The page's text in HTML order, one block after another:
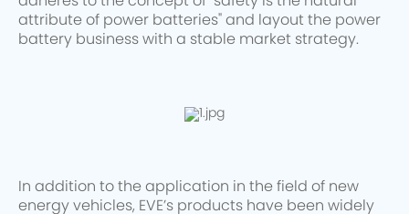
attribute of power batteries" and layout the power
battery business with a stable market strategy.
In addition to the application in the field of new
energy vehicles, EVE’s products have been widely